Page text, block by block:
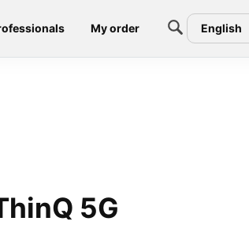
My order English
5G